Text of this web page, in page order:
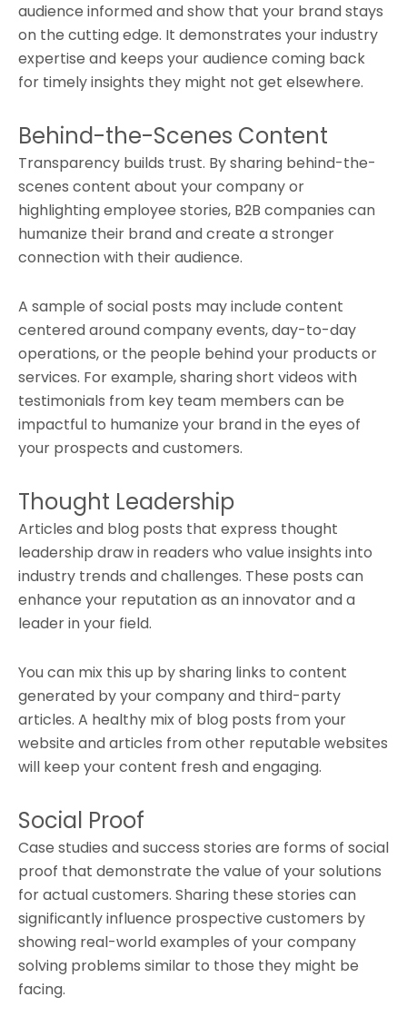
audience informed and show that your brand stays
on the cutting edge. It demonstrates your industry
expertise and keeps your audience coming back
for timely insights they might not get elsewhere.
Behind-the-Scenes Content
Transparency builds trust. By sharing behind-the-
scenes content about your company or
highlighting employee stories, B2B companies can
humanize their brand and create a stronger
connection with their audience.
A sample of social posts may include content
centered around company events, day-to-day
operations, or the people behind your products or
services. For example, sharing short videos with
testimonials from key team members can be
impactful to humanize your brand in the eyes of
your prospects and customers.
Thought Leadership
Articles and blog posts that express thought
leadership draw in readers who value insights into
industry trends and challenges. These posts can
enhance your reputation as an innovator and a
leader in your field.
You can mix this up by sharing links to content
generated by your company and third-party
articles. A healthy mix of blog posts from your
website and articles from other reputable websites
will keep your content fresh and engaging.
Social Proof
Case studies and success stories are forms of social
proof that demonstrate the value of your solutions
for actual customers. Sharing these stories can
significantly influence prospective customers by
showing real-world examples of your company
solving problems similar to those they might be
facing.